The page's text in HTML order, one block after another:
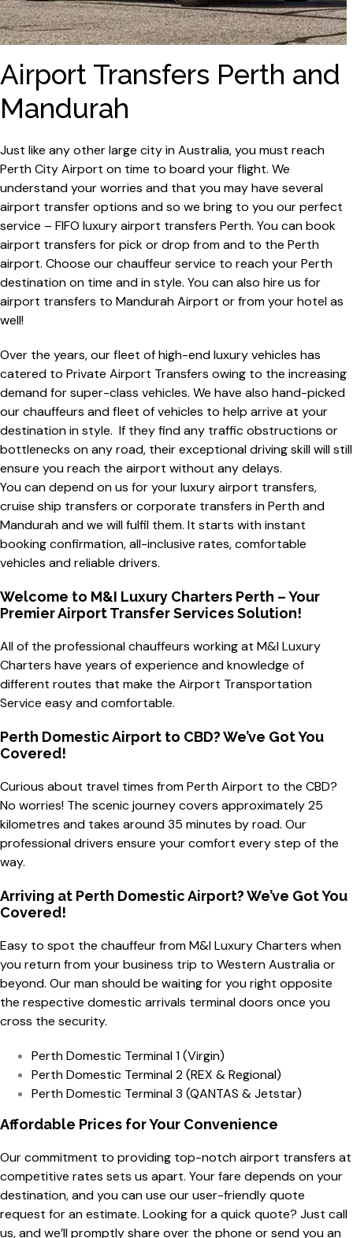
Airport Transfers Perth and
Mandurah
Just like any other large city in Australia, you must reach
Perth City Airport on time to board your flight. We
understand your worries and that you may have several
airport transfer options and so we bring to you our perfect
service – FIFO luxury airport transfers Perth. You can book
airport transfers for pick or drop from and to the Perth
airport. Choose our chauffeur service to reach your Perth
destination on time and in style. You can also hire us for
airport transfers to Mandurah Airport or from your hotel as
well!
Over the years, our fleet of high-end luxury vehicles has
catered to Private Airport Transfers owing to the increasing
demand for super-class vehicles. We have also hand-picked
our chauffeurs and fleet of vehicles to help arrive at your
destination in style. If they find any traffic obstructions or
bottlenecks on any road, their exceptional driving skill will still
ensure you reach the airport without any delays.
You can depend on us for your luxury airport transfers,
cruise ship transfers or corporate transfers in Perth and
Mandurah and we will fulfil them. It starts with instant
booking confirmation, all-inclusive rates, comfortable
vehicles and reliable drivers.
Welcome to M&I Luxury Charters Perth – Your
Premier Airport Transfer Services Solution!
All of the professional chauffeurs working at M&I Luxury
Charters have years of experience and knowledge of
different routes that make the Airport Transportation
Service easy and comfortable.
Perth Domestic Airport to CBD? We’ve Got You
Covered!
Curious about travel times from Perth Airport to the CBD?
No worries! The scenic journey covers approximately 25
kilometres and takes around 35 minutes by road. Our
professional drivers ensure your comfort every step of the
way.
Arriving at Perth Domestic Airport? We’ve Got You
Covered!
Easy to spot the chauffeur from M&I Luxury Charters when
you return from your business trip to Western Australia or
beyond. Our man should be waiting for you right opposite
the respective domestic arrivals terminal doors once you
cross the security.
Perth Domestic Terminal 1 (Virgin)
Perth Domestic Terminal 2 (REX & Regional)
Perth Domestic Terminal 3 (QANTAS & Jetstar)
Affordable Prices for Your Convenience
Our commitment to providing top-notch airport transfers at
competitive rates sets us apart. Your fare depends on your
destination, and you can use our user-friendly quote
request for an estimate. Looking for a quick quote? Just call
us, and we’ll promptly share over the phone or send you an